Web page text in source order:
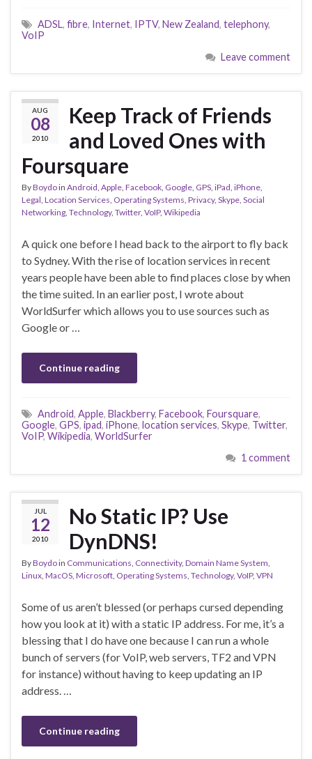
ADSL, fibre, Internet, IPTV, New Zealand, telephony,
VoIP
Leave comment
AUG
08
2010
Keep Track of Friends
and Loved Ones with
Foursquare
ByBoydoin Android Apple Facebook Google GPS iPad iPhone
Legal Location Services Operating Systems Privacy, Skype Social
Networking Technology, Twitter, VoIP, Wikipedia
A quick one before I head back to the airport to fly back
to Sydney. With the rise of location services in recent
years people have been able to find places close by when
the time suited. In an earlier post, I wrote about
WorldSurfer which allows you to use sources such as
Google or …
Continue reading
Android, Apple, Blackberry, Facebook, Foursquare,
Google, GPS, ipad, iPhone, location services, Skype, Twitter,
VoIP, Wikipedia, WorldSurfer
1 comment
JUL
12
2010
No Static IP? Use
DynDNS!
ByBoydoin Communications Connectivity, Domain Name System
Linux MacOS Microsoft Operating Systems Technology, VoIP, VPN
Some of us aren’t blessed (or perhaps cursed depending
how you look at it) with a static IP address. For me, it’s a
blessing that I do have one because I can run a whole
bunch of servers (for VoIP, web servers, TF2 and VPN
for instance) without having to keep updating an IP
address. …
Continue reading